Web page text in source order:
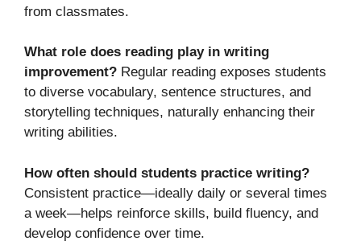
from classmates.
What role does reading play in writing
improvement? Regular reading exposes students
to diverse vocabulary, sentence structures, and
storytelling techniques, naturally enhancing their
writing abilities.
How often should students practice writing?
Consistent practice—ideally daily or several times
a week—helps reinforce skills, build fluency, and
develop confidence over time.